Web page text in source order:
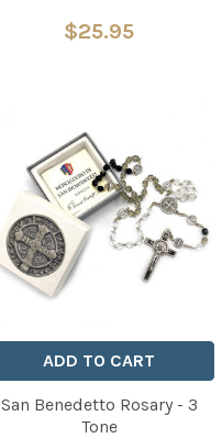
$25.95
ADD TO CART
San Benedetto Rosary - 3
Tone